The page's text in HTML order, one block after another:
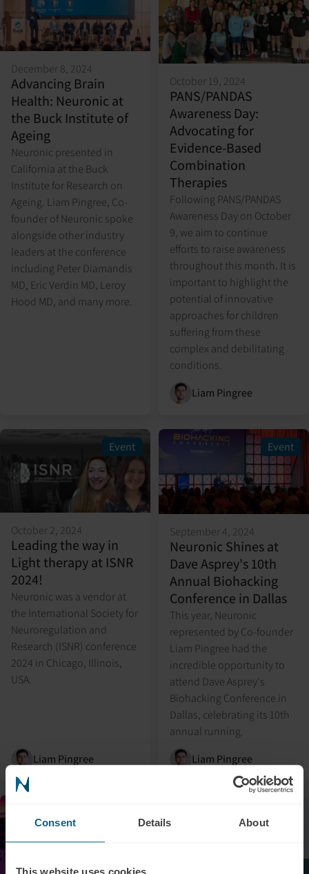
Consent Details About
This website uses cookies
December 8, 2024
Advancing Brain
Health: Neuronic at
the Buck Institute of
Ageing
Neuronic presented in
California at the Buck
Institute for Research on
Ageing. Liam Pingree, Co-
founder of Neuronic spoke
alongside other industry
leaders at the conference
including Peter Diamandis
MD, Eric Verdin MD, Leroy
Hood MD, and many more.
October 19, 2024
PANS/PANDAS
Awareness Day:
Advocating for
Evidence-Based
Combination
Therapies
Following PANS/PANDAS
Awareness Day on October
9, we aim to continue
efforts to raise awareness
throughout this month. It is
important to highlight the
potential of innovative
approaches for children
suffering from these
complex and debilitating
conditions.
Liam Pingree
Event
October 2, 2024
Leading the way in
Light therapy at ISNR
2024!
Neuronic was a vendor at
the International Society for
Neuroregulation and
Research (ISNR) conference
2024 in Chicago, Illinois,
USA.
Liam Pingree
Event
September 4, 2024
Neuronic Shines at
Dave Asprey's 10th
Annual Biohacking
Conference in Dallas
This year, Neuronic
represented by Co-founder
Liam Pingree had the
incredible opportunity to
attend Dave Asprey's
Biohacking Conference in
Dallas, celebrating its 10th
annual running.
Liam Pingree